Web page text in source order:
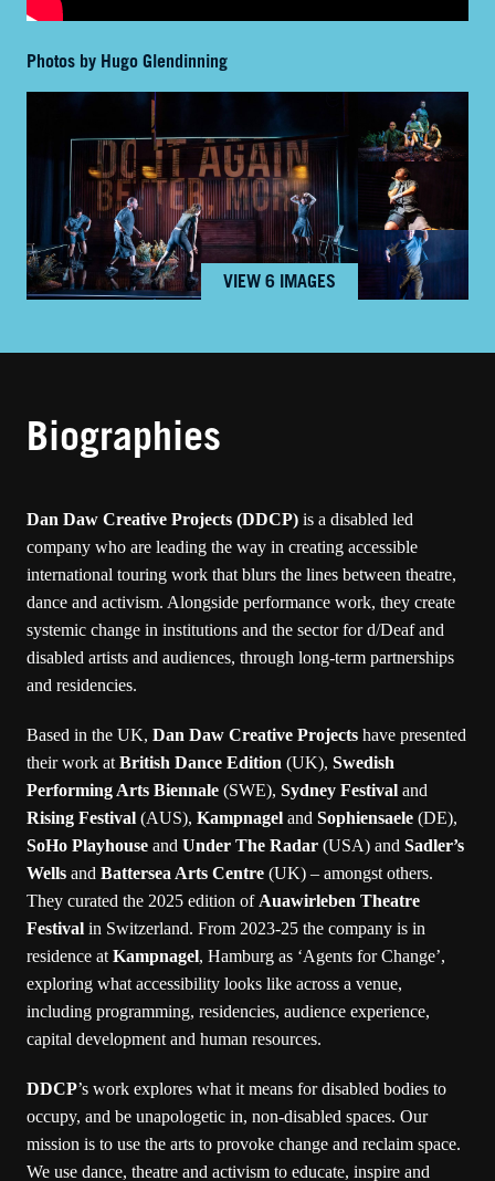
Photos by Hugo Glendinning
VIEW 6 IMAGES
Biographies
Dan Daw Creative Projects (DDCP) is a disabled led
company who are leading the way in creating accessible
international touring work that blurs the lines between theatre,
dance and activism. Alongside performance work, they create
systemic change in institutions and the sector for d/Deaf and
disabled artists and audiences, through long-term partnerships
and residencies.
Based in the UK, Dan Daw Creative Projects have presented
their work at British Dance Edition (UK), Swedish
Performing Arts Biennale (SWE), Sydney Festival and
Rising Festival (AUS), Kampnagel and Sophiensaele (DE),
SoHo Playhouse and Under The Radar (USA) and Sadler’s
Wells and Battersea Arts Centre (UK) – amongst others.
They curated the 2025 edition of Auawirleben Theatre
Festival in Switzerland. From 2023-25 the company is in
residence at Kampnagel, Hamburg as ‘Agents for Change’,
exploring what accessibility looks like across a venue,
including programming, residencies, audience experience,
capital development and human resources.
DDCP’s work explores what it means for disabled bodies to
occupy, and be unapologetic in, non-disabled spaces. Our
mission is to use the arts to provoke change and reclaim space.
We use dance, theatre and activism to educate, inspire and